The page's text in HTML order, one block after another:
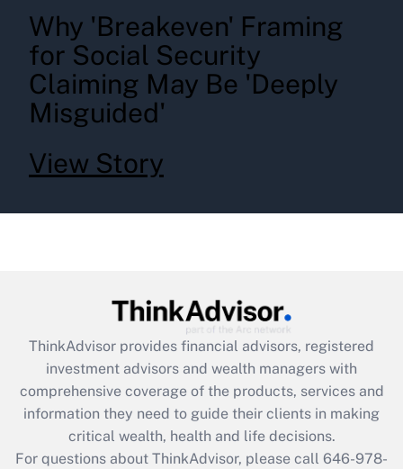
Why 'Breakeven' Framing
for Social Security
Claiming May Be 'Deeply
Misguided'
View Story
ThinkAdvisor provides financial advisors, registered
investment advisors and wealth managers with
comprehensive coverage of the products, services and
information they need to guide their clients in making
critical wealth, health and life decisions.
For questions about ThinkAdvisor, please call 646-978-